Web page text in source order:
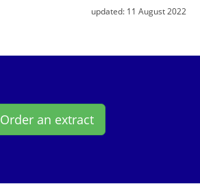
updated: 11 August 2022
Order an extract